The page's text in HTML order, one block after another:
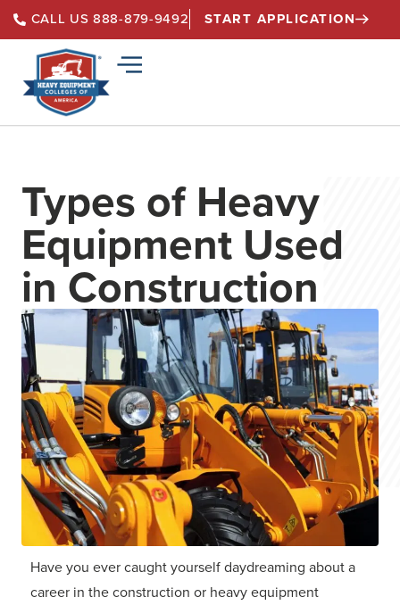
CALL US 888-879-9492 START APPLICATION
Types of Heavy
Equipment Used
in Construction
Have you ever caught yourself daydreaming about a
career in the construction or heavy equipment